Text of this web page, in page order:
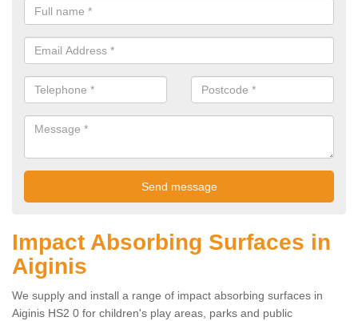
Impact Absorbing Surfaces in
Aiginis
We supply and install a range of impact absorbing surfaces in
Aiginis HS2 0 for children's play areas, parks and public